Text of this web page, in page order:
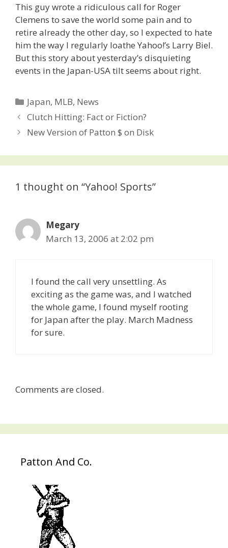
This guy wrote a ridiculous call for Roger
Clemens to save the world some pain and to
retire already the other day, so I expected to hate
him the way I regularly loathe Yahoo!’s Larry Biel.
But this story about yesterday’s disquieting
events in the Japan-USA tilt seems about right.
Categories
Japan, MLB, News
Post
navigation
Clutch Hitting: Fact or Fiction?
New Version of Patton $ on Disk
1 thought on “Yahoo! Sports”
Megary
March 13, 2006 at 2:02 pm
I found the call very unsettling. As
exciting as the game was, and I watched
the whole game, I found myself rooting
for Japan after the play. March Madness
for sure.
Comments are closed.
Patton And Co.